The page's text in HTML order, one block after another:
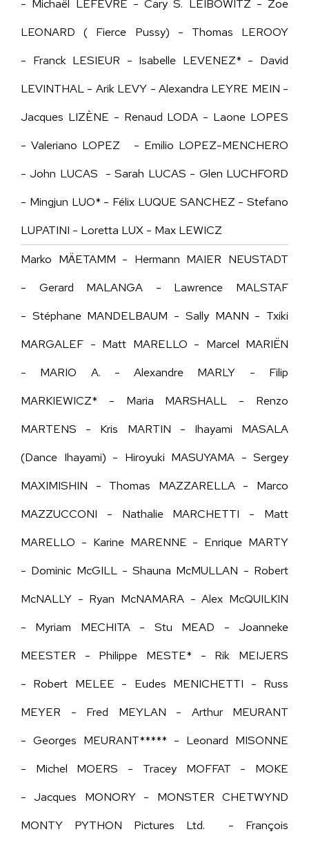
- Michaël LEFÈVRE - Cary S. LEIBOWITZ - Zoe
LEONARD ( Fierce Pussy) - Thomas LEROOY
- Franck LESIEUR - Isabelle LEVENEZ* - David
LEVINTHAL - Arik LEVY - Alexandra LEYRE MEIN -
Jacques LIZÈNE - Renaud LODA - Laone LOPES
- Valeriano LOPEZ - Emilio LOPEZ-MENCHERO
- John LUCAS - Sarah LUCAS - Glen LUCHFORD
- Mingjun LUO* - Félix LUQUE SANCHEZ - Stefano
LUPATINI - Loretta LUX - Max LEWICZ
Marko MÄETAMM - Hermann MAIER NEUSTADT
- Gerard MALANGA - Lawrence MALSTAF
- Stéphane MANDELBAUM - Sally MANN - Txiki
MARGALEF - Matt MARELLO - Marcel MARIËN
- MARIO A. - Alexandre MARLY - Filip
MARKIEWICZ* - Maria MARSHALL - Renzo
MARTENS - Kris MARTIN - Ihayami MASALA
(Dance Ihayami) - Hiroyuki MASUYAMA - Sergey
MAXIMISHIN - Thomas MAZZARELLA - Marco
MAZZUCCONI - Nathalie MARCHETTI - Matt
MARELLO - Karine MARENNE - Enrique MARTY
- Dominic McGILL - Shauna McMULLAN - Robert
McNALLY - Ryan McNAMARA - Alex McQUILKIN
- Myriam MECHITA - Stu MEAD - Joanneke
MEESTER - Philippe MESTE* - Rik MEIJERS
- Robert MELEE - Eudes MENICHETTI - Russ
MEYER - Fred MEYLAN - Arthur MEURANT
- Georges MEURANT***** - Leonard MISONNE
- Michel MOERS - Tracey MOFFAT - MOKE
- Jacques MONORY - MONSTER CHETWYND
MONTY PYTHON Pictures Ltd. - François